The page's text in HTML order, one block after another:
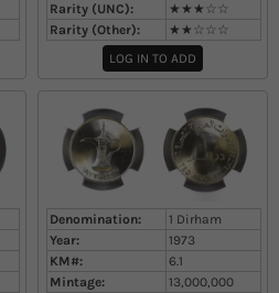
Rarity (UNC):
★★★☆☆
Rarity (Other):
★★☆☆☆
LOG IN TO ADD
Denomination:
1 Dirham
Year:
1973
KM#:
6.1
Mintage:
13,000,000